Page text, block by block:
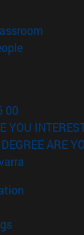
(opens in
in new
00
YOU
ARE